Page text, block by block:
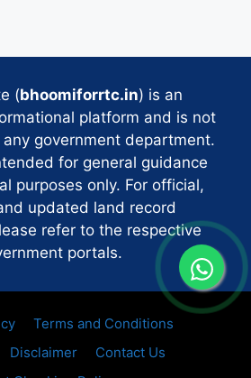
(bhoomiforrtc.in) is an
platform and is not
government department.
for general guidance
purposes only. For official,
updated land record
refer to the respective
portals.
Terms and Conditions
Disclaimer
Contact Us